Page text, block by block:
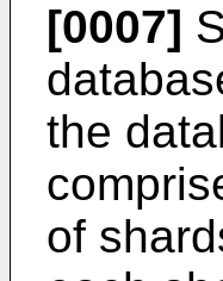
[0007]
the
of